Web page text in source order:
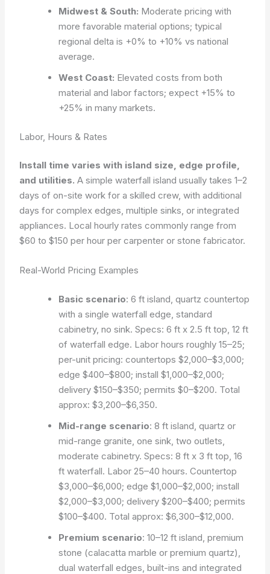
Midwest & South: Moderate pricing with
more favorable material options; typical
regional delta is +0% to +10% vs national
average.
West Coast: Elevated costs from both
material and labor factors; expect +15% to
+25% in many markets.
Labor, Hours & Rates
Install time varies with island size, edge profile,
and utilities. A simple waterfall island usually takes 1–2
days of on-site work for a skilled crew, with additional
days for complex edges, multiple sinks, or integrated
appliances. Local hourly rates commonly range from
$60 to $150 per hour per carpenter or stone fabricator.
Real-World Pricing Examples
Basic scenario: 6 ft island, quartz countertop
with a single waterfall edge, standard
cabinetry, no sink. Specs: 6 ft x 2.5 ft top, 12 ft
of waterfall edge. Labor hours roughly 15–25;
per-unit pricing: countertops $2,000–$3,000;
edge $400–$800; install $1,000–$2,000;
delivery $150–$350; permits $0–$200. Total
approx: $3,200–$6,350.
Mid-range scenario: 8 ft island, quartz or
mid-range granite, one sink, two outlets,
moderate cabinetry. Specs: 8 ft x 3 ft top, 16
ft waterfall. Labor 25–40 hours. Countertop
$3,000–$6,000; edge $1,000–$2,000; install
$2,000–$3,000; delivery $200–$400; permits
$100–$400. Total approx: $6,300–$12,000.
Premium scenario: 10–12 ft island, premium
stone (calacatta marble or premium quartz),
dual waterfall edges, built-ins and integrated